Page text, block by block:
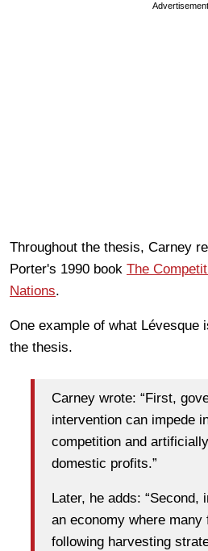
Advertisement
Throughout the thesis, Carney
Porter's 1990 book The
Nations.
One example of what Lévesque
the thesis.
Carney wrote: “First,
intervention can impede
competition and
domestic profits.”
Later, he adds: “Second,
an economy where many
following harvesting